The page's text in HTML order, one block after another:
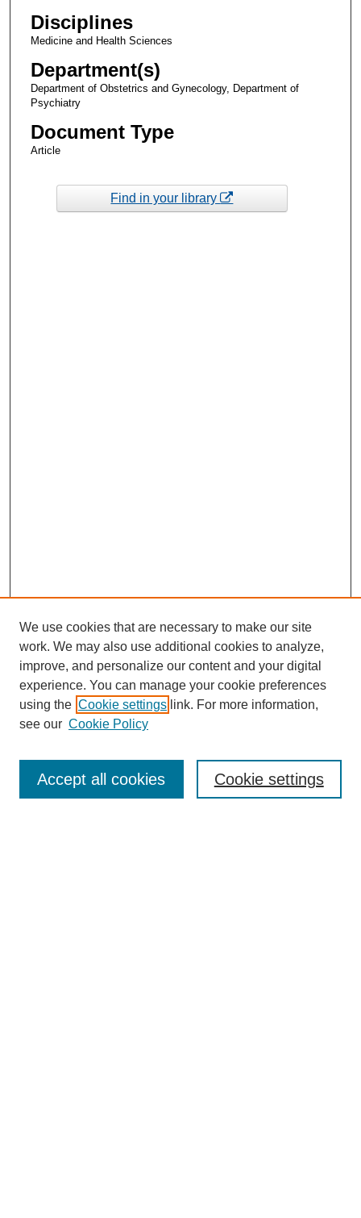
Disciplines
Medicine and Health Sciences
Department(s)
Department of Obstetrics and Gynecology, Department of
Psychiatry
Document Type
Article
Find in your library
Enter search terms:
We use cookies that are necessary to make our site
work. We may also use additional cookies to analyze,
improve, and personalize our content and your digital
experience. You can manage your cookie preferences
using the Cookie settings link. For more information,
see our Cookie Policy
Cookie settings
Accept all cookies